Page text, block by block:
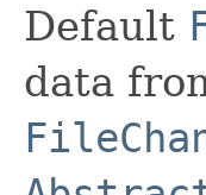
Default
data